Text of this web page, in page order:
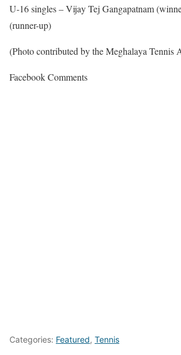
U-16 singles – Vijay Tej Gangapatnam
(runner-up)
(Photo contributed by the Meghalaya Tennis
Facebook Comments
Categories: Featured, Tennis